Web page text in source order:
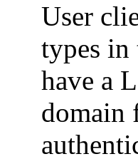
User
types in
have a
domain